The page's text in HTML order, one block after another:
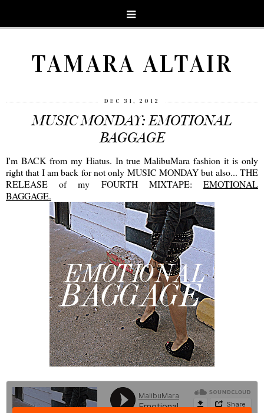
TAMARA ALTAIR
DEC 31, 2012
MUSIC MONDAY: EMOTIONAL
BAGGAGE
I'm BACK from my Hiatus. In true MalibuMara fashion it is only
right that I am back for not only MUSIC MONDAY but also... THE
RELEASE of my FOURTH MIXTAPE: EMOTIONAL
BAGGAGE.